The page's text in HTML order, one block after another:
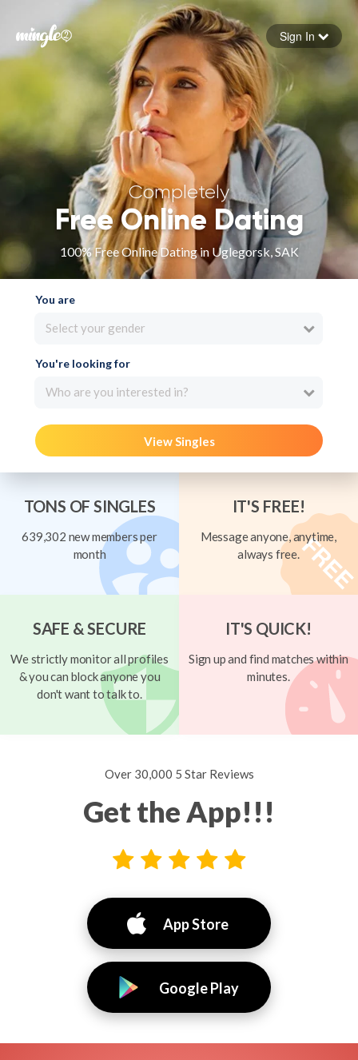
Forgot your password
Sign in
Sign In
Completely
Free Online Dating
100% Free Online Dating in Uglegorsk, SAK
You are
Select your gender
You're looking for
Who are you interested in?
View Singles
TONS OF SINGLES
639,302 new members per
month
IT'S FREE!
Message anyone, anytime,
always free.
SAFE & SECURE
We strictly monitor all profiles
& you can block anyone you
don't want to talk to.
IT'S QUICK!
Sign up and find matches within
minutes.
Over 30,000 5 Star Reviews
Get the App!!!
App Store
Google Play